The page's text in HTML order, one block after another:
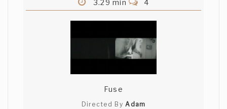
3.29 min 4
Fuse
Directed ByAdam